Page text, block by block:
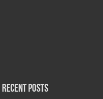
Recent Posts